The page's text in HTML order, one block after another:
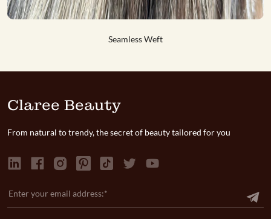
Genius Weft #1
Genius Weft #T15-60
Seamless Weft
Seamless Weft
Claree Beauty
From natural to trendy, the secret of beauty tailored for you